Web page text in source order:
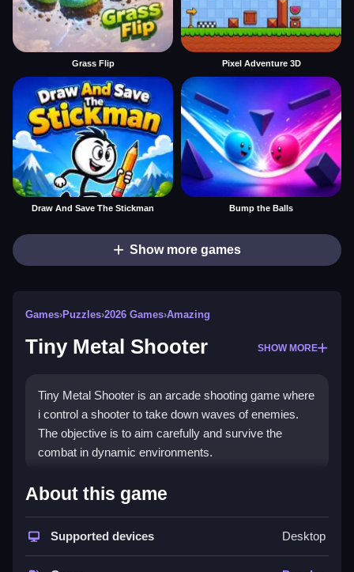
Grass Flip Pixel Adventure 3D
Draw And Save The Stickman Bump the Balls
Show more games
Games›Puzzles›2026 Games›Amazing
Tiny Metal Shooter SHOW MORE
Tiny Metal Shooter is an arcade shooting game where
i control a shooter to take down waves of enemies.
The objective is to aim carefully and survive the
combat in dynamic environments.
How To Play Tiny Metal
Press D to shoot, use the left and right arrows to
About this game
Supported devices Desktop